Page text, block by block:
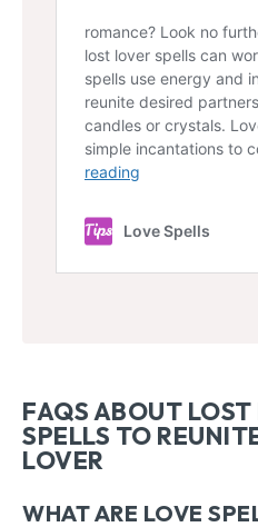
FAQS ABOUT LOST
SPELLS TO
LOVER
WHAT ARE LOVE